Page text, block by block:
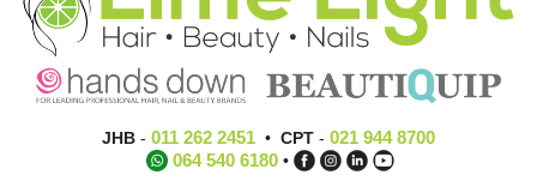
JHB- 011 262 2451• CPT- 021 944 8700
064 540 6180 •